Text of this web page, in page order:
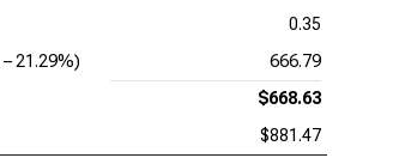
0.35
– 21.29%)
666.79
$668.63
$881.47